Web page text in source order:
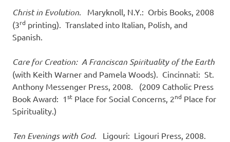
Christ in Evolution. Maryknoll, N.Y.: Orbis Books, 2008
(3rd printing). Translated into Italian, Polish, and
Spanish.
Care for Creation: A Franciscan Spirituality of the Earth
(with Keith Warner and Pamela Woods). Cincinnati: St.
Anthony Messenger Press, 2008. (2009 Catholic Press
Book Award: 1st Place for Social Concerns, 2nd Place for
Spirituality.)
Ten Evenings with God. Ligouri: Ligouri Press, 2008.